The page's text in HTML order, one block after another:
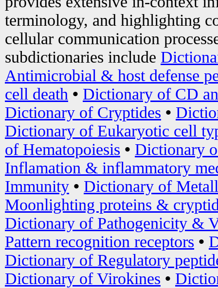
terminology, and highlighting
cellular communication
subdictionaries include
Antimicrobial & host defense
cell death • Dictionary of CD
Dictionary of Cryptides •
Dictionary of Eukaryotic cell
of Hematopoiesis • Dictionary
Inflamation & inflammatory
Immunity • Dictionary of
Moonlighting proteins &
Dictionary of Pathogenicity &
Pattern recognition receptors •
Dictionary of Regulatory
Dictionary of Virokines •